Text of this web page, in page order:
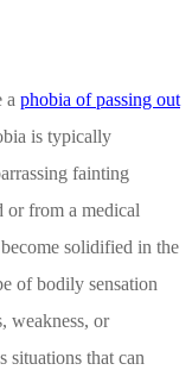
a phobia of passing out
is typically
fainting
or from a medical
solidified in the
of bodily sensation
weakness, or
situations that can